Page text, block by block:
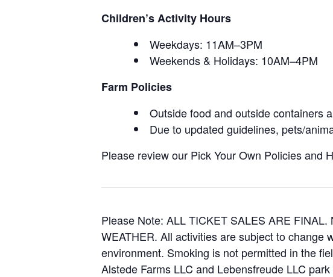
Children’s Activity Hours
Weekdays: 11AM–3PM
Weekends & Holidays: 10AM–4PM
Farm Policies
Outside food and outside containers
Due to updated guidelines, pets/
Please review our Pick Your Own Policies and
Please Note: ALL TICKET SALES ARE
WEATHER. All activities are subject to change
environment. Smoking is not permitted in the
Alstede Farms LLC and Lebensfreude LLC